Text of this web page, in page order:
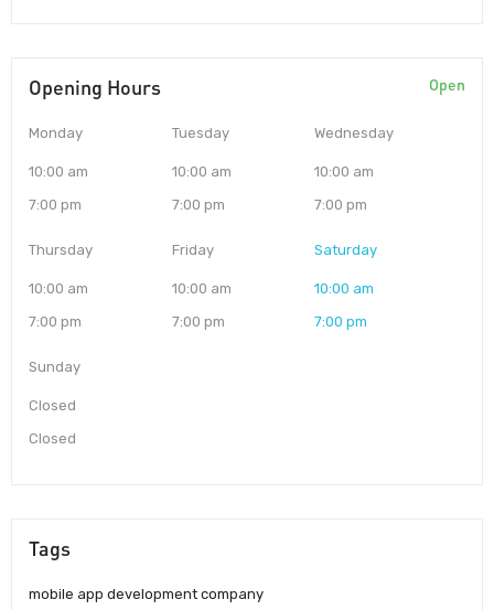
Opening Hours Open
Monday
10:00 am
7:00 pm
Tuesday
10:00 am
7:00 pm
Wednesday
10:00 am
7:00 pm
Thursday
10:00 am
7:00 pm
Friday
10:00 am
7:00 pm
Saturday
10:00 am
7:00 pm
Sunday
Closed
Closed
Tags
mobile app development company